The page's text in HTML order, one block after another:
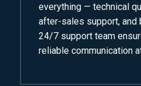
everything — technical
after-sales support, and
24/7 support team
reliable communication